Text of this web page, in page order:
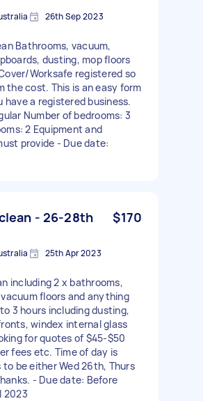
26th Sep 2023
Bathrooms, vacuum,
dusting, mop floors
Worksafe registered so
the cost. This is an easy form
a registered business.
Number of bedrooms: 3
2 Equipment and
provide - Due date:
- 26-28th
$170
25th Apr 2023
including 2 x bathrooms,
floors and anything
3 hours including dusting,
windex internal glass
for quotes of $45-$50
fees etc. Time of day is
be either Wed 26th, Thurs
- Due date: Before
2023